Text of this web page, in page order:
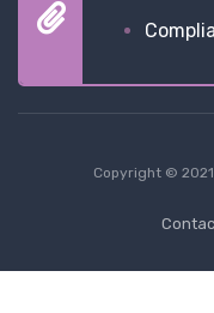
Copyright ©